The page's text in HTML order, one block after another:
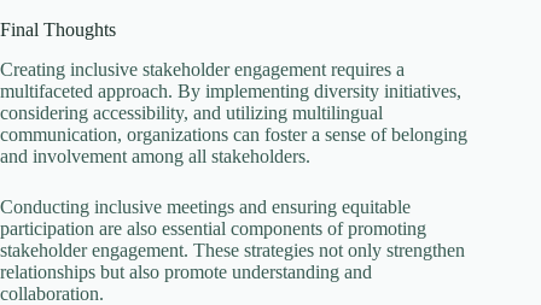
Final Thoughts
Creating inclusive stakeholder engagement requires a
multifaceted approach. By implementing diversity initiatives,
considering accessibility, and utilizing multilingual
communication, organizations can foster a sense of belonging
and involvement among all stakeholders.
Conducting inclusive meetings and ensuring equitable
participation are also essential components of promoting
stakeholder engagement. These strategies not only strengthen
relationships but also promote understanding and
collaboration.